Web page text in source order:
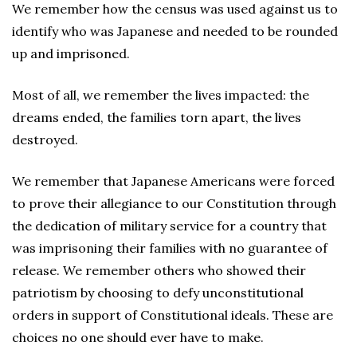
We remember how the census was used against us to
identify who was Japanese and needed to be rounded
up and imprisoned.
Most of all, we remember the lives impacted: the
dreams ended, the families torn apart, the lives
destroyed.
We remember that Japanese Americans were forced
to prove their allegiance to our Constitution through
the dedication of military service for a country that
was imprisoning their families with no guarantee of
release. We remember others who showed their
patriotism by choosing to defy unconstitutional
orders in support of Constitutional ideals. These are
choices no one should ever have to make.